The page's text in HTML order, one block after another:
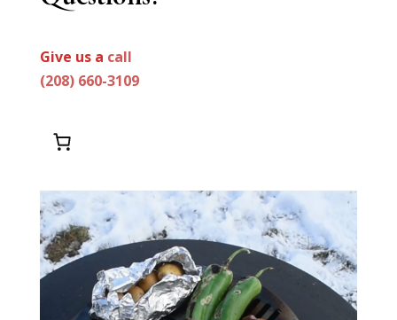
Give us a call
(208) 660-3109